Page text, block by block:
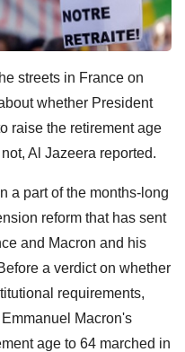
streets in France on
whether President
raise the retirement age
Al Jazeera reported.
a part of the months-long
reform that has sent
and Macron and his
a verdict on whether
requirements,
Macron's
age to 64 marched in